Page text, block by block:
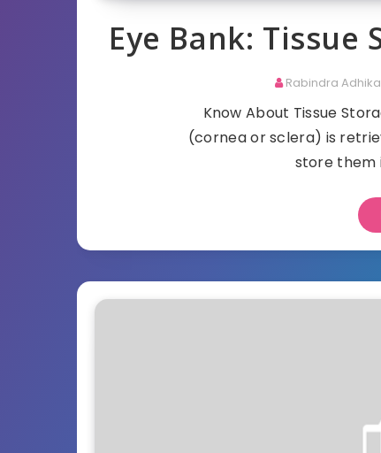
Eye Bank: Tissue
Rabindra
Know About Tissue
(cornea or sclera) is
store them